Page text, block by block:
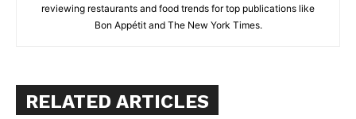
reviewing restaurants and food trends for top publications like
Bon Appétit and The New York Times.
RELATED ARTICLES